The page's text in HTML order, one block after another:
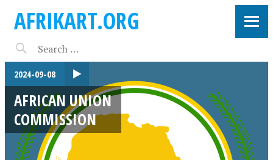
AFRIKART.ORG
2024-09-08
AFRICAN UNION
COMMISSION